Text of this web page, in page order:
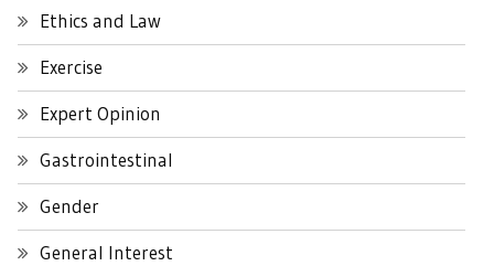
Ethics and Law
Exercise
Expert Opinion
Gastrointestinal
Gender
General Interest